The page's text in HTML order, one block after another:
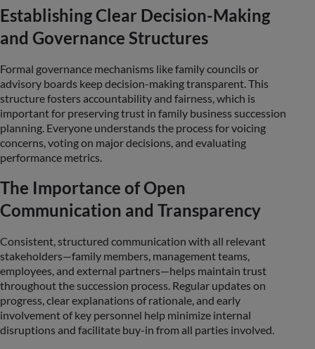
Establishing Clear Decision-Making
and Governance Structures
Formal governance mechanisms like family councils or
advisory boards keep decision-making transparent. This
structure fosters accountability and fairness, which is
important for preserving trust in family business succession
planning. Everyone understands the process for voicing
concerns, voting on major decisions, and evaluating
performance metrics.
The Importance of Open
Communication and Transparency
Consistent, structured communication with all relevant
stakeholders—family members, management teams,
employees, and external partners—helps maintain trust
throughout the succession process. Regular updates on
progress, clear explanations of rationale, and early
involvement of key personnel help minimize internal
disruptions and facilitate buy-in from all parties involved.